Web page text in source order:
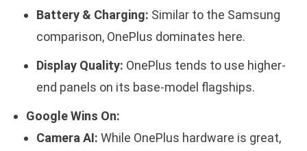
Battery & Charging: Similar to the Samsung
comparison, OnePlus dominates here.
Display Quality: OnePlus tends to use higher-
end panels on its base-model flagships.
Google Wins On:
Camera AI: While OnePlus hardware is great,